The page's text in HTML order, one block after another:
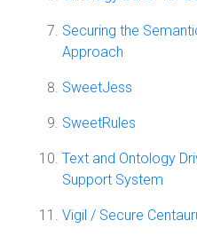
Securing the
Approach
SweetJess
SweetRules
Text and Ontology
Support System
Vigil / Secure